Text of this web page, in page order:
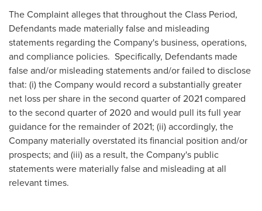
The Complaint alleges that throughout the Class Period,
Defendants made materially false and misleading
statements regarding the Company's business, operations,
and compliance policies. Specifically, Defendants made
false and/or misleading statements and/or failed to disclose
that: (i) the Company would record a substantially greater
net loss per share in the second quarter of 2021 compared
to the second quarter of 2020 and would pull its full year
guidance for the remainder of 2021; (ii) accordingly, the
Company materially overstated its financial position and/or
prospects; and (iii) as a result, the Company's public
statements were materially false and misleading at all
relevant times.